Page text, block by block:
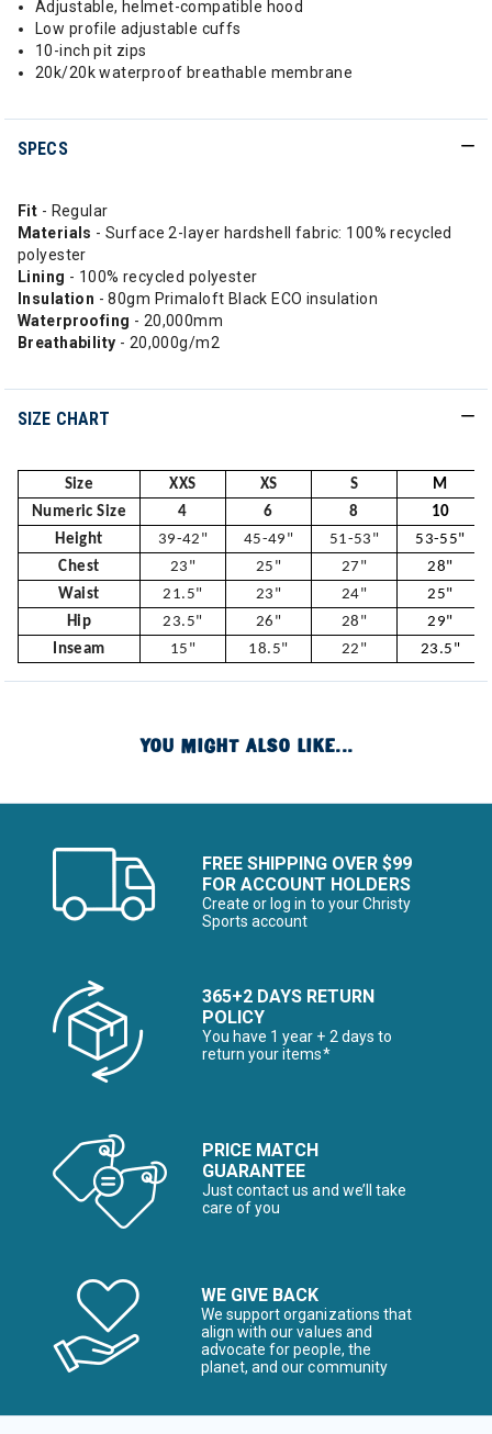
Adjustable, helmet-compatible hood
Low profile adjustable cuffs
10-inch pit zips
20k/20k waterproof breathable membrane
SPECS
Fit - Regular
Materials - Surface 2-layer hardshell fabric: 100% recycled
polyester
Lining - 100% recycled polyester
Insulation - 80gm Primaloft Black ECO insulation
Waterproofing - 20,000mm
Breathability - 20,000g/m2
SIZE CHART
Size XXS XS S
M
Numeric Size
4 6 8
10
Height
39-42" 45-49" 51-53"
53-55"
Chest
23" 25" 27"
28"
Waist
21.5" 23" 24"
25"
Hip
23.5" 26" 28"
29"
Inseam
15" 18.5" 22" 23.5"
YOU MIGHT ALSO LIKE...
FREE SHIPPING OVER $99
FOR ACCOUNT HOLDERS
Create or log in to your Christy
Sports account
365+2 DAYS RETURN
POLICY
You have 1 year + 2 days to
return your items*
PRICE MATCH
GUARANTEE
Just contact us and we’ll take
care of you
WE GIVE BACK
We support organizations that
align with our values and
advocate for people, the
planet, and our community